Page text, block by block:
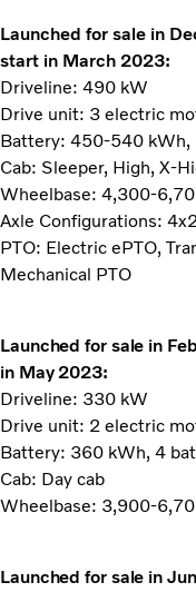
Launched for sale in
start in March 2023:
Driveline: 490 kW
Drive unit: 3 electric
Battery: 450-540 kWh,
Cab: Sleeper, High, X-
Wheelbase: 4,300-
Axle Configurations:
PTO: Electric ePTO,
Mechanical PTO
Launched for sale in
in May 2023:
Driveline: 330 kW
Drive unit: 2 electric
Battery: 360 kWh, 4
Cab: Day cab
Wheelbase: 3,900-
Launched for sale in